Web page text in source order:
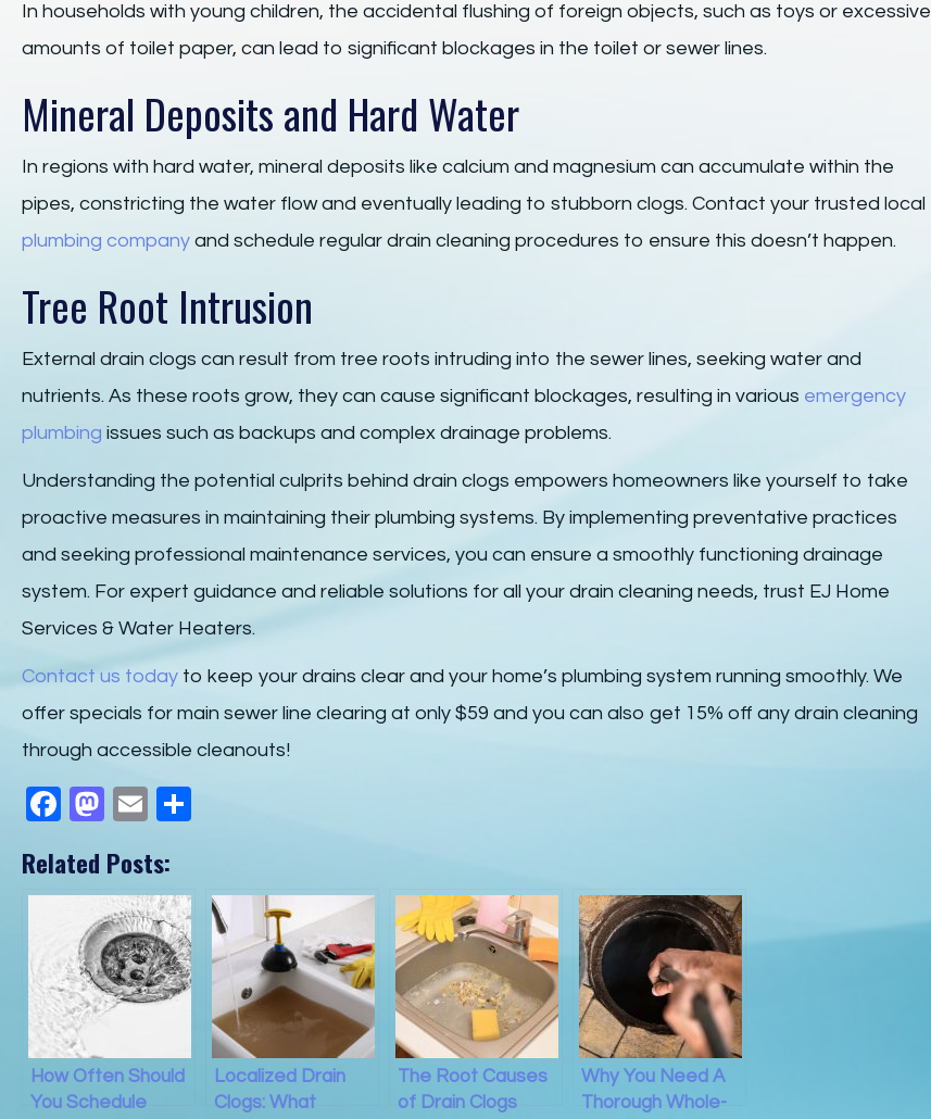
In households with young children, the accidental flushing of foreign objects, such as toys or excessive
amounts of toilet paper, can lead to significant blockages in the toilet or sewer lines.
Mineral Deposits and Hard Water
In regions with hard water, mineral deposits like calcium and magnesium can accumulate within the
pipes, constricting the water flow and eventually leading to stubborn clogs. Contact your trusted local
plumbing company and schedule regular drain cleaning procedures to ensure this doesn’t happen.
Tree Root Intrusion
External drain clogs can result from tree roots intruding into the sewer lines, seeking water and
nutrients. As these roots grow, they can cause significant blockages, resulting in various emergency
plumbing issues such as backups and complex drainage problems.
Understanding the potential culprits behind drain clogs empowers homeowners like yourself to take
proactive measures in maintaining their plumbing systems. By implementing preventative practices
and seeking professional maintenance services, you can ensure a smoothly functioning drainage
system. For expert guidance and reliable solutions for all your drain cleaning needs, trust EJ Home
Services & Water Heaters.
Contact us today to keep your drains clear and your home’s plumbing system running smoothly. We
offer specials for main sewer line clearing at only $59 and you can also get 15% off any drain cleaning
through accessible cleanouts!
F
c
b
o
o
k
M
st
o
d
o
n
E
ail
Related Posts:
How Often Should
You Schedule
Localized Drain
Clogs: What
The Root Causes
of Drain Clogs
Why You Need A
Thorough Whole-